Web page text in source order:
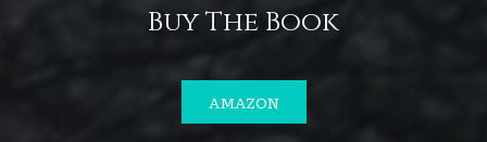
Buy The Book
AMAZON